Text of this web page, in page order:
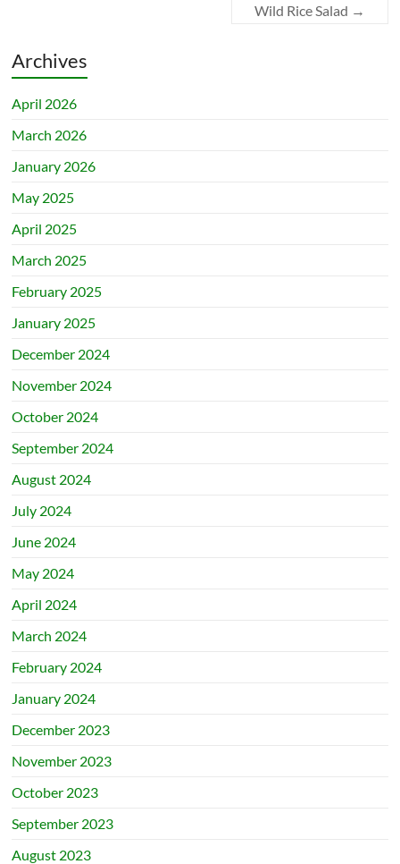
Wild Rice Salad →
Archives
April 2026
March 2026
January 2026
May 2025
April 2025
March 2025
February 2025
January 2025
December 2024
November 2024
October 2024
September 2024
August 2024
July 2024
June 2024
May 2024
April 2024
March 2024
February 2024
January 2024
December 2023
November 2023
October 2023
September 2023
August 2023